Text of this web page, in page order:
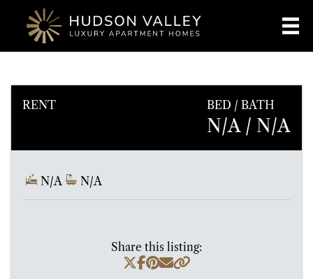
RENT BED / BATH
N/A/ N/A
N/A N/A
Share this listing: